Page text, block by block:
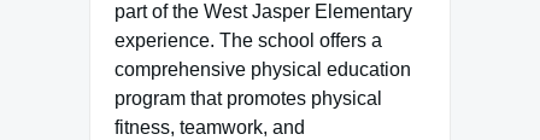
part of the West Jasper Elementary
experience. The school offers a
comprehensive physical education
program that promotes physical
fitness, teamwork, and